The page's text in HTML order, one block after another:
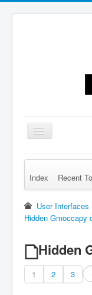
Toggle
Navigation
Remember Me
Index Recent
User Interfaces
Hidden Gmoccapy
Hidden
1 2 3